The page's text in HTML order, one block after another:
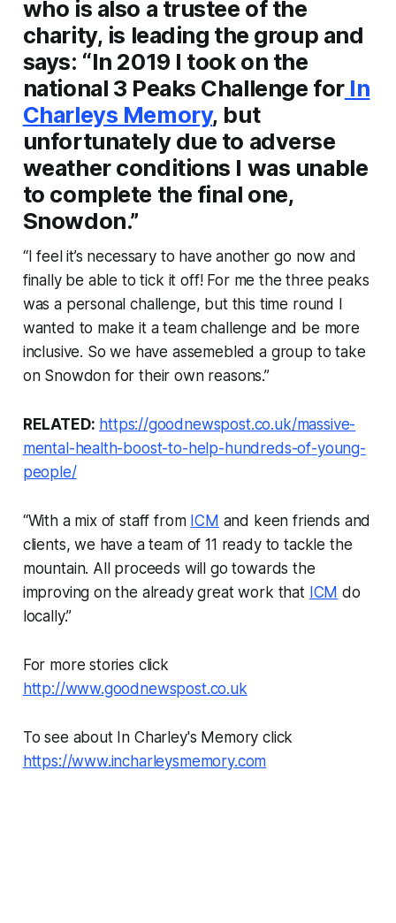
who is also a trustee of the
charity, is leading the group and
says: “In 2019 I took on the
national 3 Peaks Challenge forIn
Charleys Memory, but
unfortunately due to adverse
weather conditions I was unable
to complete the final one,
Snowdon.”
“I feel it’s necessary to have another go now and
finally be able to tick it off! For me the three peaks
was a personal challenge, but this time round I
wanted to make it a team challenge and be more
inclusive. So we have assemebled a group to take
on Snowdon for their own reasons.”
RELATED: https://goodnewspost.co.uk/massive-
mental-health-boost-to-help-hundreds-of-young-
people/
“With a mix of staff from ICM and keen friends and
clients, we have a team of 11 ready to tackle the
mountain. All proceeds will go towards the
improving on the already great work that ICM do
locally.”
For more stories click
http://www.goodnewspost.co.uk
To see about In Charley's Memory click
https://www.incharleysmemory.com